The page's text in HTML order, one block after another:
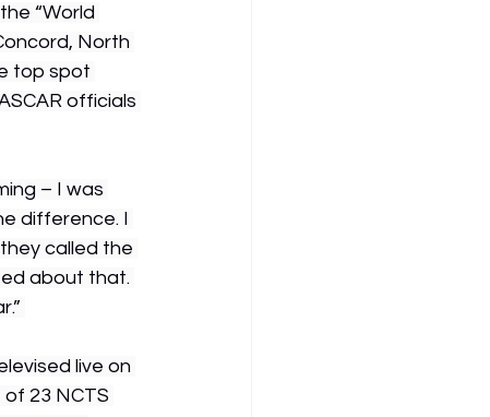
“World
North
top spot
officials
– I was
difference. I
called the
about that.
live on
of 23 NCTS